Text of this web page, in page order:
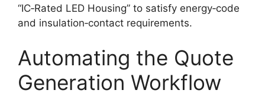
“IC‑Rated LED Housing” to satisfy energy‑code
and insulation‑contact requirements.
Automating the Quote
Generation Workflow